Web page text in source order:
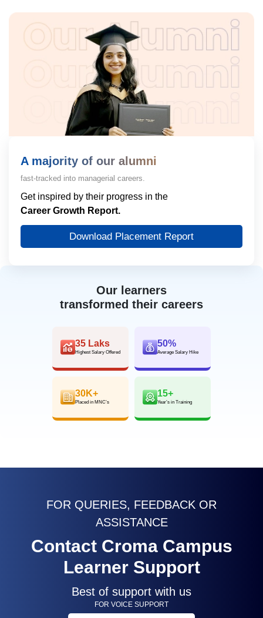
Our learners
transformed their careers
35 Laks
Highest Salary Offered
50%
Average Salary Hike
30K+
Placed in MNC’s
15+
Year’s in Training
A majority of our alumni
fast-tracked into managerial careers.
Get inspired by their progress in the
Career Growth Report.
Download Placement Report
FOR QUERIES, FEEDBACK OR
ASSISTANCE
Contact Croma Campus
Learner Support
Best of support with us
FOR VOICE SUPPORT